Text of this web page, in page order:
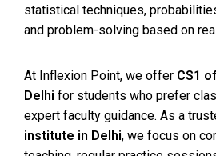
statistical techniques,
and problem-solving based on
At Inflexion Point, we offer CS1
Delhi for students who prefer
expert faculty guidance. As a
institute in Delhi, we focus on